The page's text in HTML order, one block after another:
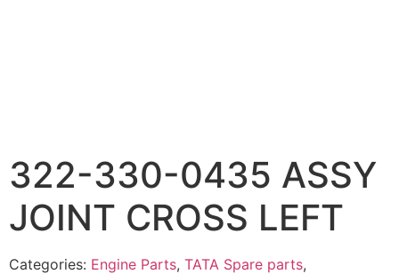
322-330-0435 ASSY
JOINT CROSS LEFT
Categories: Engine Parts, TATA Spare parts,